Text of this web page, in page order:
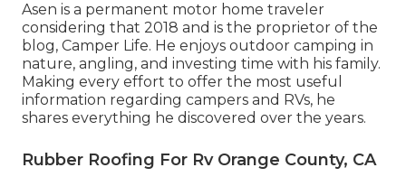
Asen is a permanent motor home traveler
considering that 2018 and is the proprietor of the
blog, Camper Life. He enjoys outdoor camping in
nature, angling, and investing time with his family.
Making every effort to offer the most useful
information regarding campers and RVs, he
shares everything he discovered over the years.
Rubber Roofing For Rv Orange County, CA